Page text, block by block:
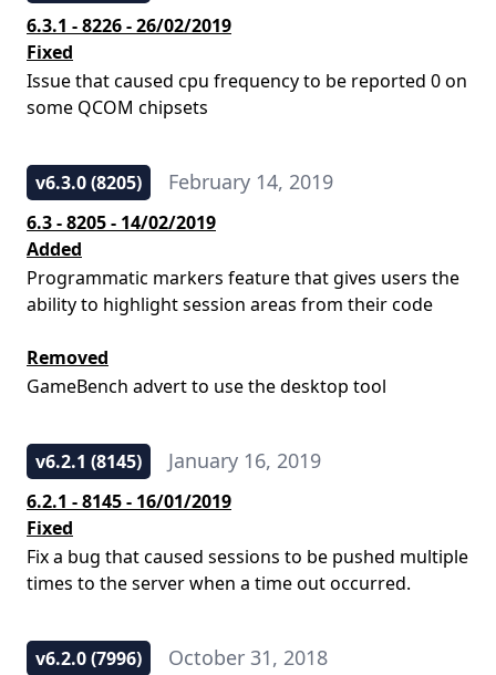
6.3.1 - 8226 - 26/02/2019
Fixed
Issue that caused cpu frequency to be reported 0 on
some QCOM chipsets
v6.3.0 (8205) February 14, 2019
6.3 - 8205 - 14/02/2019
Added
Programmatic markers feature that gives users the
ability to highlight session areas from their code
Removed
GameBench advert to use the desktop tool
v6.2.1 (8145) January 16, 2019
6.2.1 - 8145 - 16/01/2019
Fixed
Fix a bug that caused sessions to be pushed multiple
times to the server when a time out occurred.
v6.2.0 (7996) October 31, 2018